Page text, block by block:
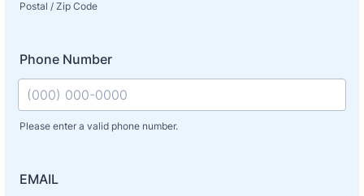
Postal / Zip Code
Phone Number
Please enter a valid phone number.
EMAIL